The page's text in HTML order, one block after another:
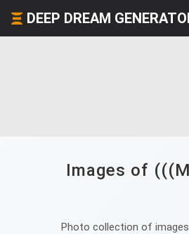
DEEP DREAM
Images of
Photo collection of